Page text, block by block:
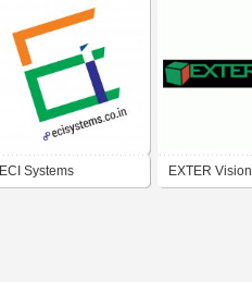
ECI Systems EXTER